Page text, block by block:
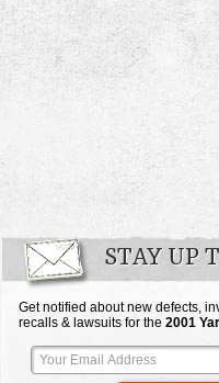
STAY UP
Get notified about new defects,
recalls & lawsuits for the 2001